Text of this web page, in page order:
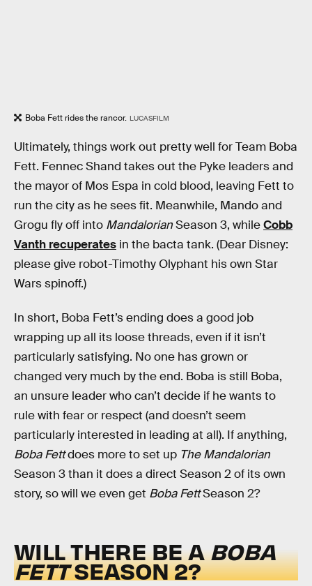
Boba Fett rides the rancor. LUCASFILM
Ultimately, things work out pretty well for Team Boba
Fett. Fennec Shand takes out the Pyke leaders and
the mayor of Mos Espa in cold blood, leaving Fett to
run the city as he sees fit. Meanwhile, Mando and
Grogu fly off into MandalorianSeason 3, whileCobb
Vanth recuperates in the bacta tank. (Dear Disney:
please give robot-Timothy Olyphant his own Star
Wars spinoff.)
In short, Boba Fett’s ending does a good job
wrapping up all its loose threads, even if it isn’t
particularly satisfying. No one has grown or
changed very much by the end. Boba is still Boba,
an unsure leader who can’t decide if he wants to
rule with fear or respect (and doesn’t seem
particularly interested in leading at all). If anything,
Boba Fettdoes more to set up The Mandalorian
Season 3 than it does a direct Season 2 of its own
story, so will we even get Boba FettSeason 2?
WILL THERE BE ABOBA
FETTSEASON 2?